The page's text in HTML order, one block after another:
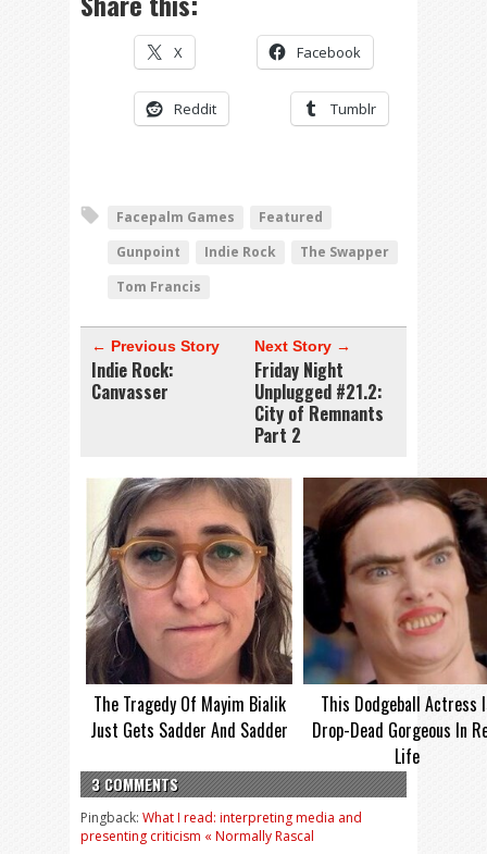
X Facebook
Reddit Tumblr
Facepalm Games
Featured
Gunpoint
Indie Rock
The Swapper
Tom Francis
← Previous Story
Indie Rock:
Canvasser
Next Story →
Friday Night
Unplugged #21.2:
City of Remnants
Part 2
The Tragedy Of Mayim Bialik
Just Gets Sadder And Sadder
This Dodgeball Actress
Drop-Dead Gorgeous In
Life
3 COMMENTS
Pingback: What I read: interpreting media and
presenting criticism « Normally Rascal